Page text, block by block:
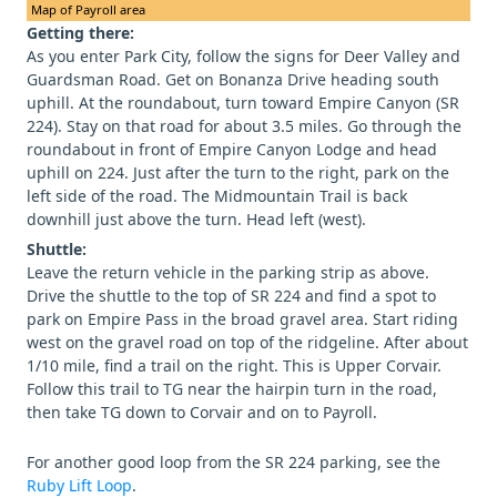
Map of Payroll area
Getting there:
As you enter Park City, follow the signs for Deer Valley and
Guardsman Road. Get on Bonanza Drive heading south
uphill. At the roundabout, turn toward Empire Canyon (SR
224). Stay on that road for about 3.5 miles. Go through the
roundabout in front of Empire Canyon Lodge and head
uphill on 224. Just after the turn to the right, park on the
left side of the road. The Midmountain Trail is back
downhill just above the turn. Head left (west).
Shuttle:
Leave the return vehicle in the parking strip as above.
Drive the shuttle to the top of SR 224 and find a spot to
park on Empire Pass in the broad gravel area. Start riding
west on the gravel road on top of the ridgeline. After about
1/10 mile, find a trail on the right. This is Upper Corvair.
Follow this trail to TG near the hairpin turn in the road,
then take TG down to Corvair and on to Payroll.
For another good loop from the SR 224 parking, see the
Ruby Lift Loop.